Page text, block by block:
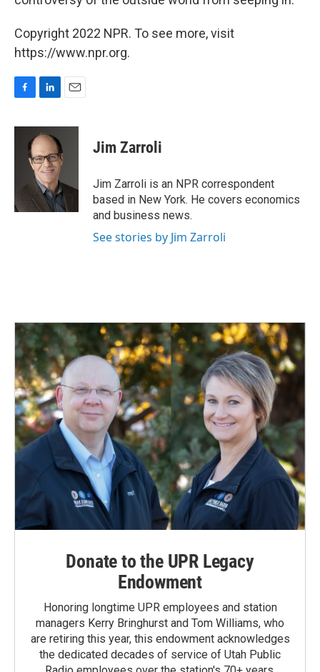
Copyright 2022 NPR. To see more, visit
https://www.npr.org.
c
n
k
e
d
I
n
a
Jim Zarroli
Jim Zarroli is an NPR correspondent
based in New York. He covers economics
and business news.
See stories by Jim Zarroli
Donate to the UPR Legacy
Endowment
Honoring longtime UPR employees and station
managers Kerry Bringhurst and Tom Williams, who
are retiring this year, this endowment acknowledges
the dedicated decades of service of Utah Public